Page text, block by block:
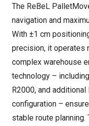
The ReBeL
navigation and
With ±1 cm
precision, it operates
complex warehouse
technology –
R2000, and
configuration –
stable route